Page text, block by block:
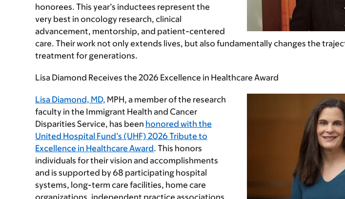
honorees. This year’s inductees represent the
very best in oncology research, clinical
advancement, mentorship, and patient-centered
care. Their work not only extends lives, but also fundamentally changes the
treatment for generations.
Lisa Diamond Receives the 2026 Excellence in Healthcare Award
Lisa Diamond, MD, MPH, a member of the research
faculty in the Immigrant Health and Cancer
Disparities Service, has been honored with the
United Hospital Fund’s (UHF) 2026 Tribute to
Excellence in Healthcare Award. This honors
individuals for their vision and accomplishments
and is supported by 68 participating hospital
systems, long-term care facilities, home care